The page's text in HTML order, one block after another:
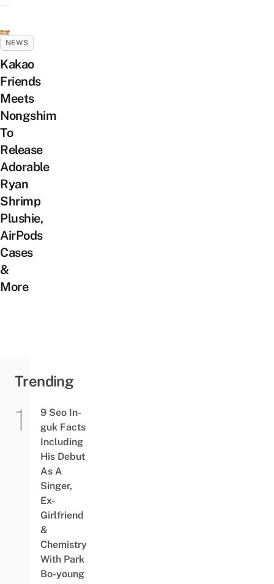
NEWS
Kakao
Friends
Meets
Nongshim
To
Release
Adorable
Ryan
Shrimp
Plushie,
AirPods
Cases
&
More
Trending
9 Seo In-
guk Facts
Including
His Debut
As A
Singer,
Ex-
Girlfriend
&
Chemistry
With Park
Bo-young